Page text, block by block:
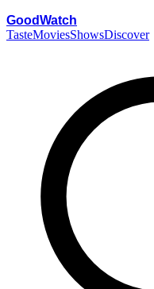
GoodWatch
TasteMoviesShowsDiscover